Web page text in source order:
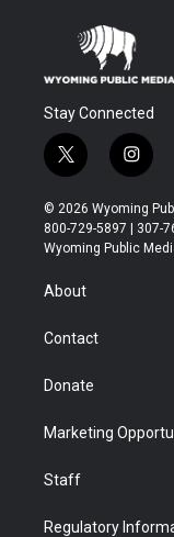
Stay Connected
t
w
i
t
t
r
i
n
s
t
a
© 2026 Wyoming
800-729-5897 | 307-
Wyoming Public
About
Contact
Donate
Marketing
Staff
Regulatory